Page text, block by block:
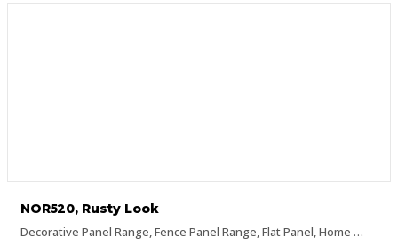
Decorative Panel Range,Fence Panel Range,Flat Panel,Home Page Panels
NOR520, Rusty Look